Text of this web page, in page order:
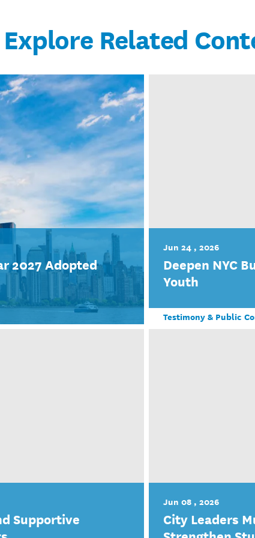
Explore Related
2027 Adopted
Jun 24 , 2026
Deepen NYC
Youth
Testimony & Public
Supportive
Jun 08 , 2026
City Leaders